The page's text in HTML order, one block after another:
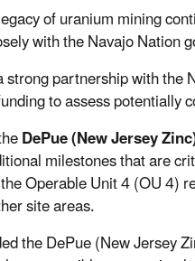
of uranium mining
with the Navajo Nation
strong partnership with
to assess potentially
DePue (New Jersey
milestones that are
Operable Unit 4 (OU 4)
site areas.
the DePue (New Jersey